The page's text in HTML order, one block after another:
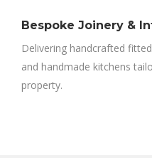
Bespoke Joinery &
Delivering handcrafted
and handmade kitchens
property.